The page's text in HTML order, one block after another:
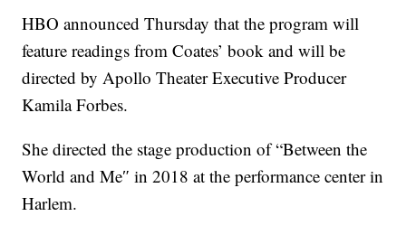
HBO announced Thursday that the program will
feature readings from Coates’ book and will be
directed by Apollo Theater Executive Producer
Kamila Forbes.
She directed the stage production of “Between the
World and Me″ in 2018 at the performance center in
Harlem.